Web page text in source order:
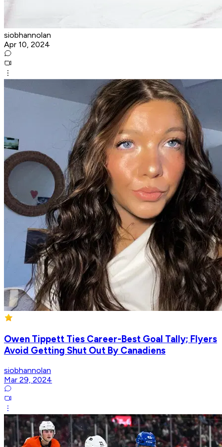
siobhannolan
Apr 10, 2024
Owen Tippett Ties Career-Best Goal Tally; Flyers
Avoid Getting Shut Out By Canadiens
siobhannolan
Mar 29, 2024